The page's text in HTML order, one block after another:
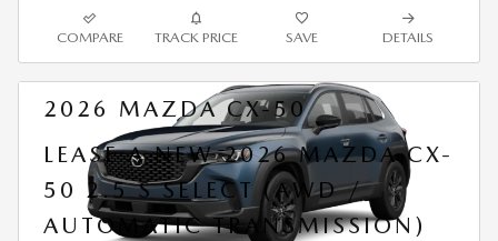
COMPARE TRACK PRICE SAVE DETAILS
2026 MAZDA CX-50
LEASE A NEW 2026 MAZDA CX-
50 2.5 S SELECT (AWD /
AUTOMATIC TRANSMISSION)